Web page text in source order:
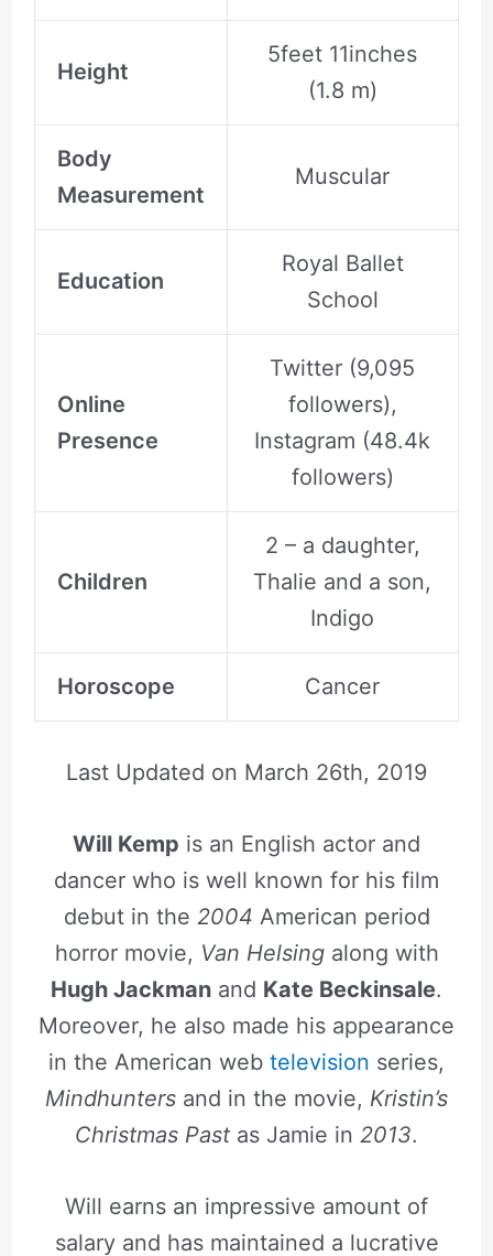
Height
5feet 11inches
(1.8 m)
Body
Measurement
Muscular
Education
Royal Ballet
School
Online
Presence
Twitter (9,095
followers),
Instagram (48.4k
followers)
Children
2 – a daughter,
Thalie and a son,
Indigo
Horoscope Cancer
Last Updated on March 26th, 2019
Will Kemp is an English actor and
dancer who is well known for his film
debut in the 2004 American period
horror movie, Van Helsingalong with
Hugh Jackman and Kate Beckinsale.
Moreover, he also made his appearance
in the American web television series,
Mindhunters and in the movie, Kristin’s
Christmas Past as Jamie in 2013.
Will earns an impressive amount of
salary and has maintained a lucrative